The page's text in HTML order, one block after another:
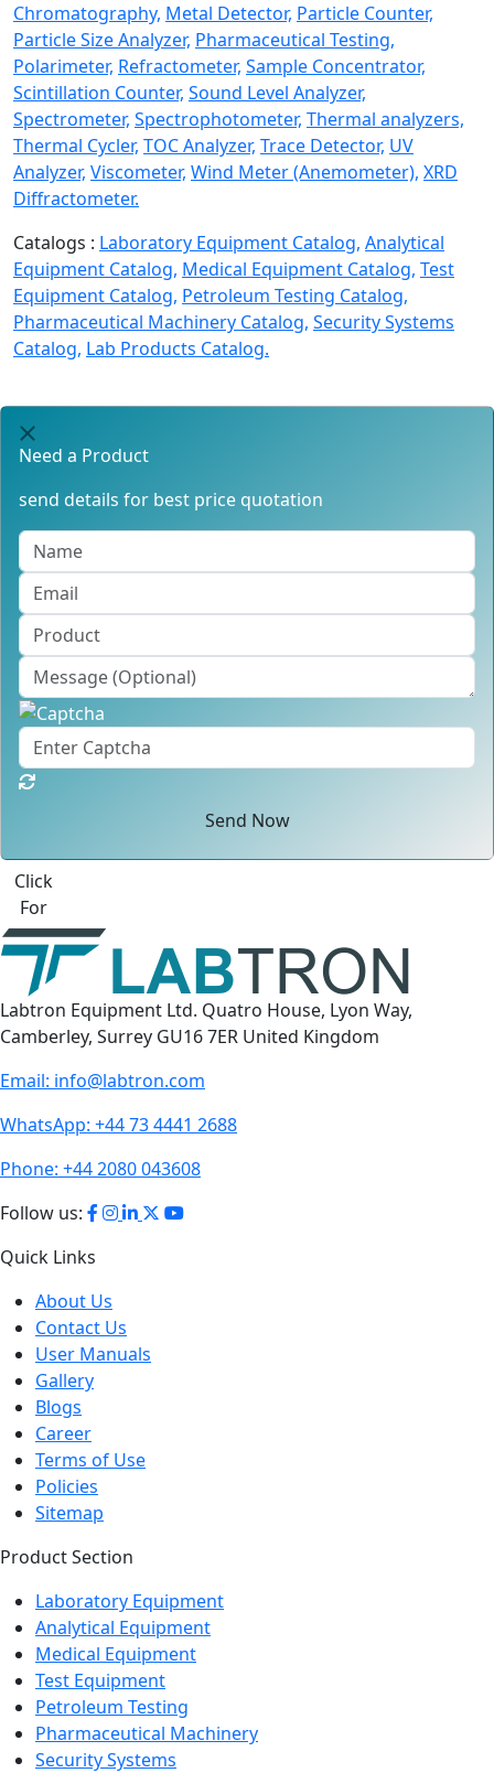
Chromatography, Metal Detector, Particle Counter,
Particle Size Analyzer, Pharmaceutical Testing,
Polarimeter, Refractometer, Sample Concentrator,
Scintillation Counter, Sound Level Analyzer,
Spectrometer, Spectrophotometer, Thermal analyzers,
Thermal Cycler, TOC Analyzer, Trace Detector, UV
Analyzer, Viscometer, Wind Meter (Anemometer), XRD
Diffractometer.
Catalogs : Laboratory Equipment Catalog, Analytical
Equipment Catalog, Medical Equipment Catalog, Test
Equipment Catalog, Petroleum Testing Catalog,
Pharmaceutical Machinery Catalog, Security Systems
Catalog, Lab Products Catalog.
Need a Product
send details for best price quotation
Send Now
Best Quote
Labtron Equipment Ltd. Quatro House, Lyon Way,
Camberley, Surrey GU16 7ER United Kingdom
info@labtron.com
+44 2080 043608
Quick Links
Contact Us
User Manuals
Gallery
Blogs
Career
Terms of Use
Policies
Sitemap
Product Section
Analytical Equipment
Medical Equipment
Test Equipment
Petroleum Testing
Pharmaceutical Machinery
Security Systems
Lab Products